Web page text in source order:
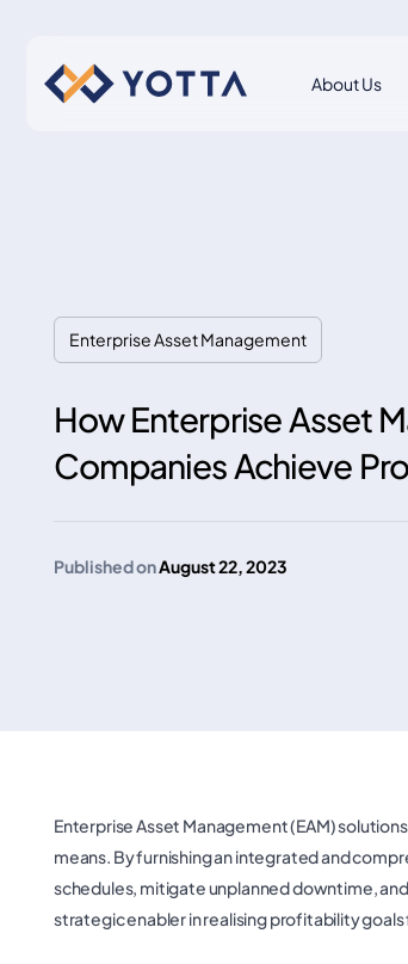
About Us
Enterprise Asset Management
How Enterprise Asset
Companies Achieve
Published onAugust 22, 2023
Enterprise Asset Management (EAM)
means. By furnishing an integrated and
schedules, mitigate unplanned downtime,
strategic enabler in realising profitability